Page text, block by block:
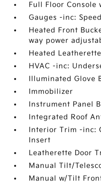
Full Floor Console
Gauges -inc:
Heated Front
way power
Heated
HVAC -inc:
Illuminated Glove
Immobilizer
Instrument Panel
Integrated Roof
Interior Trim -inc:
Insert
Leatherette Door
Manual Tilt/
Manual w/Tilt